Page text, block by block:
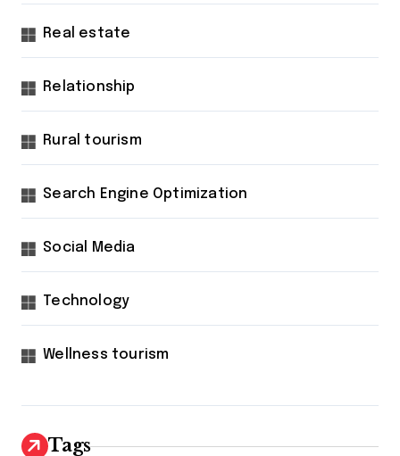
Real estate
Relationship
Rural tourism
Search Engine Optimization
Social Media
Technology
Wellness tourism
Tags